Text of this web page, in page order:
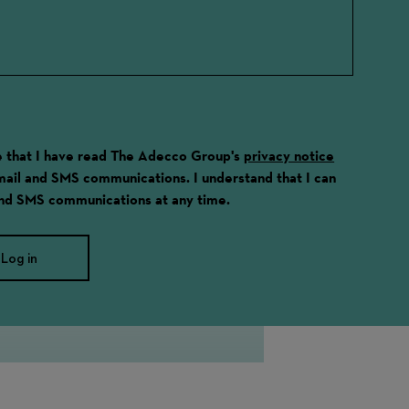
that I have read The Adecco Group's privacy notice
and SMS communications. I understand that I can
SMS communications at any time.
Log in